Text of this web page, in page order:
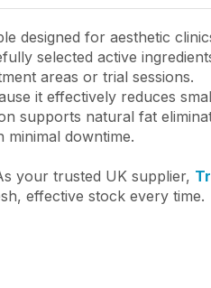
designed for aesthetic
selected active
areas or trial sessions.
it effectively reduces
supports natural fat
minimal downtime.
your trusted UK supplier,
effective stock every time.